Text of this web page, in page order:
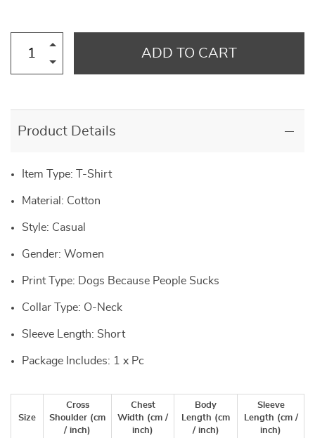
ADD TO CART
Product Details
Item Type: T-Shirt
Material: Cotton
Style: Casual
Gender: Women
Print Type: Dogs Because People Sucks
Collar Type: O-Neck
Sleeve Length: Short
Package Includes: 1 x Pc
Size
Cross
Shoulder (cm
/ inch)
Chest
Width (cm /
inch)
Body
Length (cm
/ inch)
Sleeve
Length (cm /
inch)